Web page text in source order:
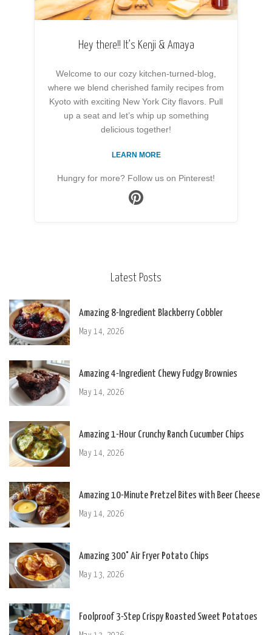
Hey there!! It’s Kenji & Amaya
Welcome to our cozy kitchen-turned-blog,
where we blend cherished family recipes from
Kyoto with exciting New York City flavors. Pull
up a seat and let’s whip up something
delicious together!
LEARN MORE
Hungry for more? Follow us on Pinterest!
Latest Posts
Amazing 8-Ingredient Blackberry Cobbler
May 14, 2026
Amazing 4-Ingredient Chewy Fudgy Brownies
May 14, 2026
Amazing 1-Hour Crunchy Ranch Cucumber Chips
May 14, 2026
Amazing 10-Minute Pretzel Bites with Beer Cheese
May 14, 2026
Amazing 300° Air Fryer Potato Chips
May 13, 2026
Foolproof 3-Step Crispy Roasted Sweet Potatoes